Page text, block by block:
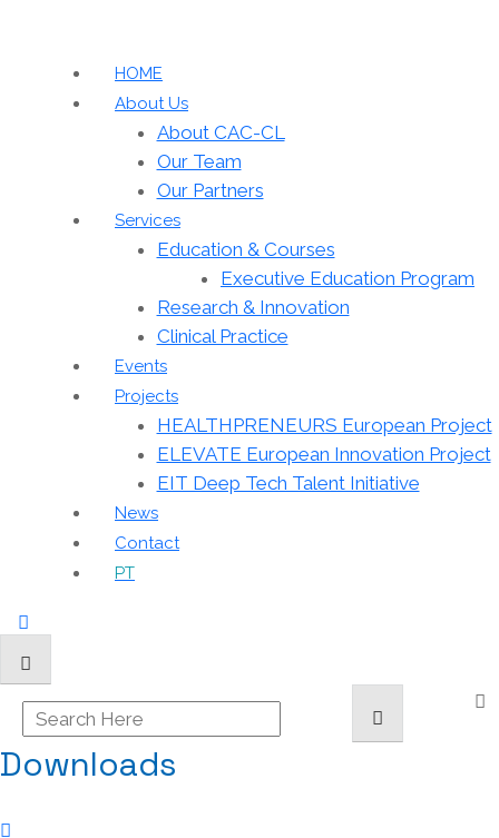
HOME
About Us
About CAC-CL
Our Team
Our Partners
Services
Education & Courses
Executive Education Program
Research & Innovation
Clinical Practice
Events
Projects
HEALTHPRENEURS European Project
ELEVATE European Innovation Project
EIT Deep Tech Talent Initiative
News
Contact
PT
Downloads